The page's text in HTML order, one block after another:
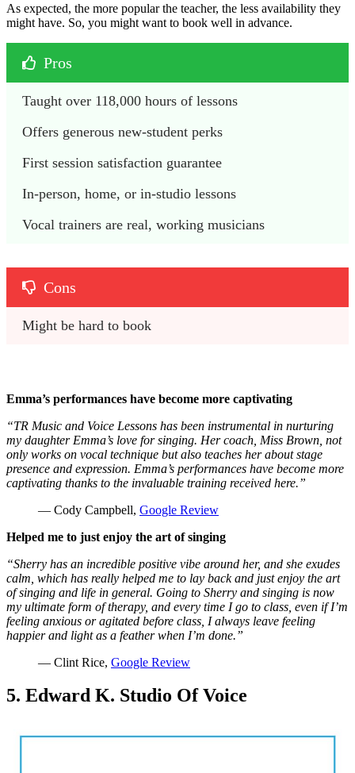
As expected, the more popular the teacher, the less availability they
might have. So, you might want to book well in advance.
Pros
Taught over 118,000 hours of lessons
Offers generous new-student perks
First session satisfaction guarantee
In-person, home, or in-studio lessons
Vocal trainers are real, working musicians
Cons
Might be hard to book
Emma’s performances have become more captivating
“TR Music and Voice Lessons has been instrumental in nurturing
my daughter Emma’s love for singing. Her coach, Miss Brown, not
only works on vocal technique but also teaches her about stage
presence and expression. Emma’s performances have become more
captivating thanks to the invaluable training received here.”
— Cody Campbell, Google Review
Helped me to just enjoy the art of singing
“Sherry has an incredible positive vibe around her, and she exudes
calm, which has really helped me to lay back and just enjoy the art
of singing and life in general. Going to Sherry and singing is now
my ultimate form of therapy, and every time I go to class, even if I’m
feeling anxious or agitated before class, I always leave feeling
happier and light as a feather when I’m done.”
— Clint Rice, Google Review
5. Edward K. Studio Of Voice